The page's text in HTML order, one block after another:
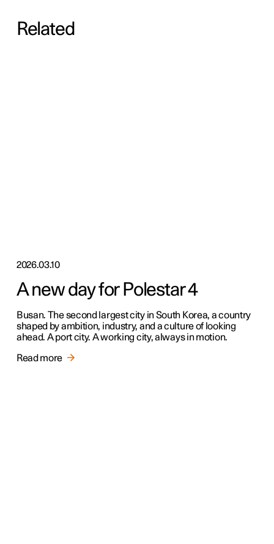
Related
2026.03.10
A new day for Polestar 4
Busan. The second largest city in South Korea, a country
shaped by ambition, industry, and a culture of looking
ahead. A port city. A working city, always in motion.
Read more